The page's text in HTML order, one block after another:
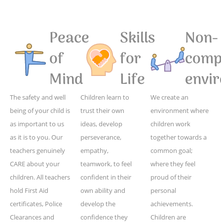
Peace
of
Mind
The safety and well
being of your child is
as important to us
as it is to you. Our
teachers genuinely
CARE about your
children. All teachers
hold First Aid
certificates, Police
Clearances and
Skills
for
Life
Children learn to
trust their own
ideas, develop
perseverance,
empathy,
teamwork, to feel
confident in their
own ability and
develop the
confidence they
Non-
We create an
environment where
children work
together towards a
common goal;
where they feel
proud of their
personal
achievements.
Children are